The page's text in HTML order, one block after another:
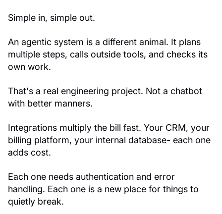
Simple in, simple out.
An agentic system is a different animal. It plans
multiple steps, calls outside tools, and checks its
own work.
That's a real engineering project. Not a chatbot
with better manners.
Integrations multiply the bill fast. Your CRM, your
billing platform, your internal database- each one
adds cost.
Each one needs authentication and error
handling. Each one is a new place for things to
quietly break.